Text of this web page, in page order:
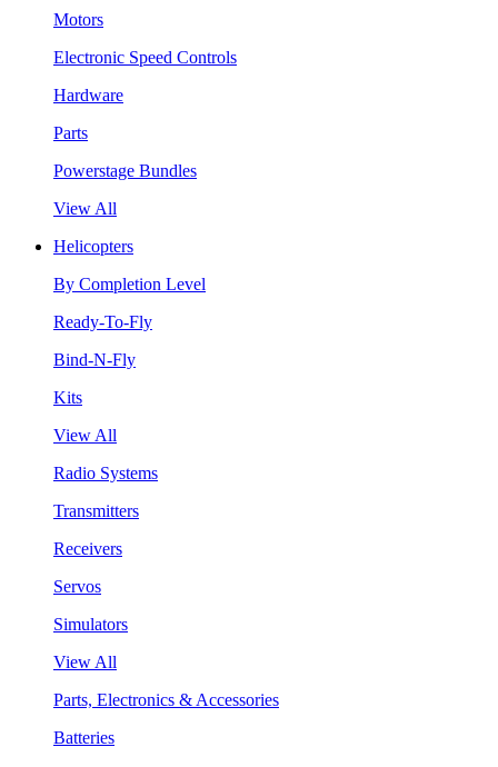
Motors
Electronic Speed Controls
Hardware
Parts
Powerstage Bundles
View All
Helicopters
By Completion Level
Ready-To-Fly
Bind-N-Fly
Kits
View All
Radio Systems
Transmitters
Receivers
Servos
Simulators
View All
Parts, Electronics & Accessories
Batteries